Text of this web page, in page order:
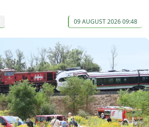
09 AUGUST 2026 09:48